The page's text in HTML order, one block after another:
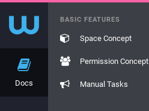
Docs
BASIC FEATURES
Space Concept
Permission Concept
Manual Tasks